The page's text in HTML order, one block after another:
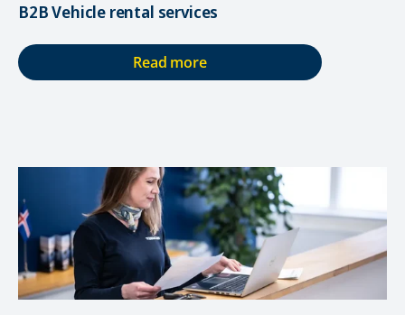
B2B Vehicle rental services
Read more